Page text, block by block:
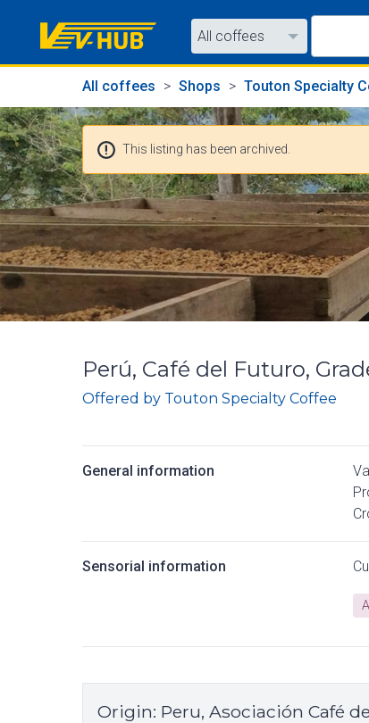
All coffees
All coffees
All shops
All coffees Shops Touton Specialty
This listing has been archived.
Perú, Café del Futuro,
Offered by Touton Specialty Coffee
General information
Sensorial information
Origin: Peru, Asociación Café